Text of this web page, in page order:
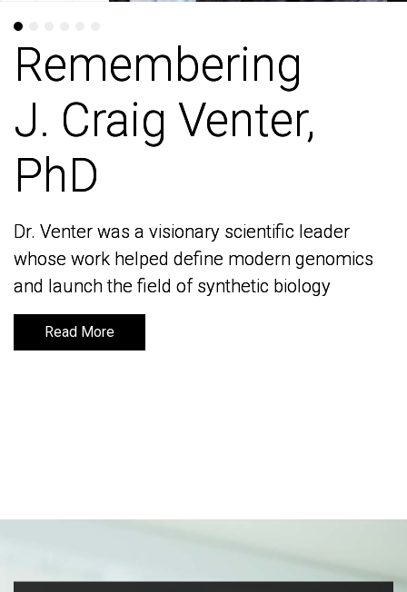
Remembering
J. Craig Venter,
PhD
Dr. Venter was a visionary scientific leader
whose work helped define modern genomics
and launch the field of synthetic biology
Read More
Remembering
J. Craig Venter,
PhD
Dr. Venter was a visionary scientific leader
whose work helped define modern genomics
and launch the field of synthetic biology
Read More